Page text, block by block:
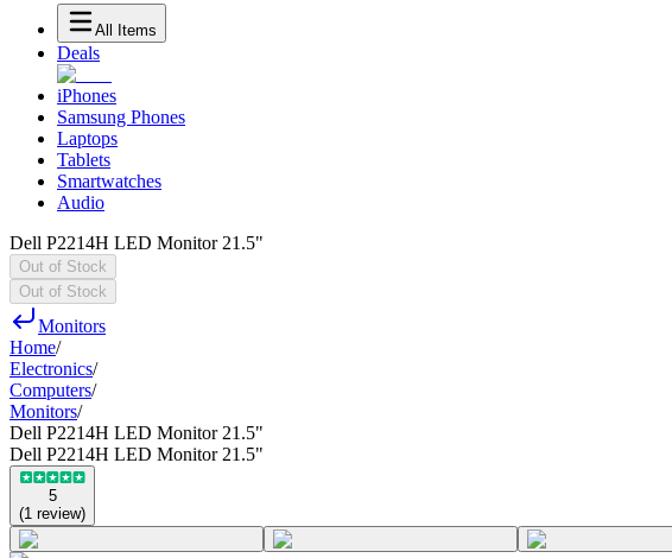
All Items
Deals
iPhones
Samsung Phones
Laptops
Tablets
Smartwatches
Audio
Dell P2214H LED Monitor 21.5"
Out of Stock
Out of Stock
Monitors
Home/
Electronics/
Computers/
Monitors/
Dell P2214H LED Monitor 21.5"
Dell P2214H LED Monitor 21.5"
5
(1 review)